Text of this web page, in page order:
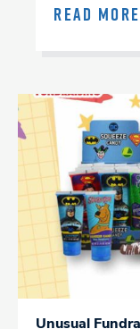
READ MORE
Unusual